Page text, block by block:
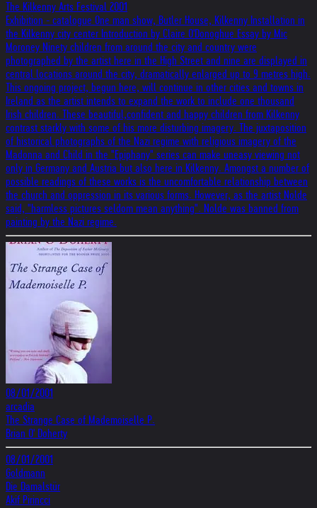
The Kilkenny Arts Festival 2001
Exhibition - catalogue One man show, Butler House, Kilkenny Installation in
the Kilkenny city center Introduction by Claire O'Donoghue Essay by Mic
Moroney Ninety children from around the city and country were
photographed by the artist here in the High Street and nine are displayed in
central locations around the city, dramatically enlarged up to 9 metres high.
This ongoing project, begun here, will continue in other cities and towns in
Ireland as the artist intends to expand the work to include one thousand
Irish children. These beautiful,confident and happy children from Kilkenny
contrast starkly with some of his more disturbing imagery. The juxtaposition
of historical photographs of the Nazi regime with religious imagery of the
Madonna and Child in the "Epiphany" series can make uneasy viewing not
only in Germany and Austria but also here in Kilkenny. Amongst a number of
possible readings of these works is the uncomfortable relationship between
the church and oppression in its various forms. However, as the artist Nolde
said, "harmless pictures seldom mean anything". Nolde was banned from
painting by the Nazi regime.
08/01/2001
arcadia
The Strange Case of Mademoiselle P.
Brian O' Doherty
08/01/2001
Goldmann
Die Damalstür
Akif Pirincci